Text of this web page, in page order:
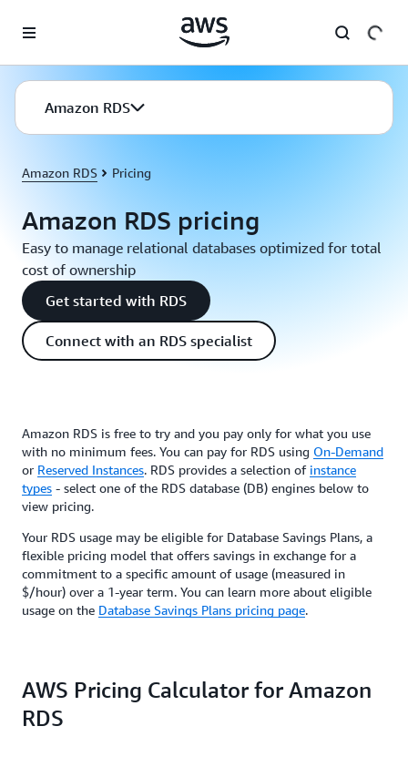
Amazon RDS
Amazon RDS Pricing
Amazon RDS pricing
Easy to manage relational databases optimized for total
cost of ownership
Get started with RDS
Connect with an RDS specialist
Amazon RDS is free to try and you pay only for what you use
with no minimum fees. You can pay for RDS using On-Demand
or Reserved Instances. RDS provides a selection of instance
types - select one of the RDS database (DB) engines below to
view pricing.
Your RDS usage may be eligible for Database Savings Plans, a
flexible pricing model that offers savings in exchange for a
commitment to a specific amount of usage (measured in
$/hour) over a 1-year term. You can learn more about eligible
usage on the Database Savings Plans pricing page.
AWS Pricing Calculator for Amazon
RDS